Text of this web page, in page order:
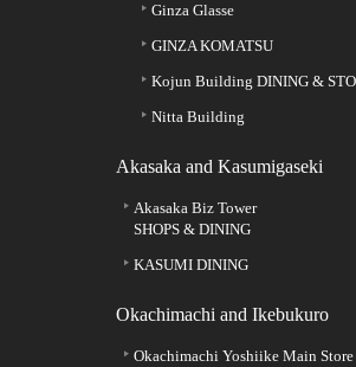
Ginza Glasse
GINZA KOMATSU
Kojun Building DINING &
Nitta Building
Akasaka and Kasumigaseki
Akasaka Biz Tower
SHOPS & DINING
KASUMI DINING
Okachimachi and Ikebukuro
Okachimachi Yoshiike Main Store